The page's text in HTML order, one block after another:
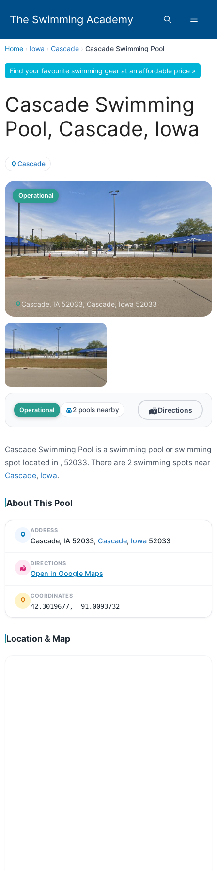
The Swimming Academy Menu
Home › Iowa › Cascade › Cascade Swimming Pool
Find your favourite swimming gear at an affordable price »
Cascade Swimming
Pool, Cascade, Iowa
Cascade
Operational
Cascade, IA 52033, Cascade, Iowa 52033
Operational 2 pools nearby Directions
Cascade Swimming Pool is a swimming pool or swimming
spot located in , 52033. There are 2 swimming spots near
Cascade, Iowa.
About This Pool
ADDRESS
Cascade, IA 52033, Cascade, Iowa 52033
DIRECTIONS
Open in Google Maps
COORDINATES
42.3019677, -91.0093732
Location & Map